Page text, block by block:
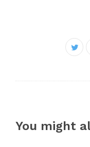
You might